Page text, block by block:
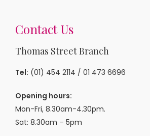
Contact Us
Thomas Street Branch
Tel: (01) 454 2114 / 01 473 6696
Opening hours:
Mon-Fri, 8.30am-4.30pm.
Sat: 8.30am – 5pm